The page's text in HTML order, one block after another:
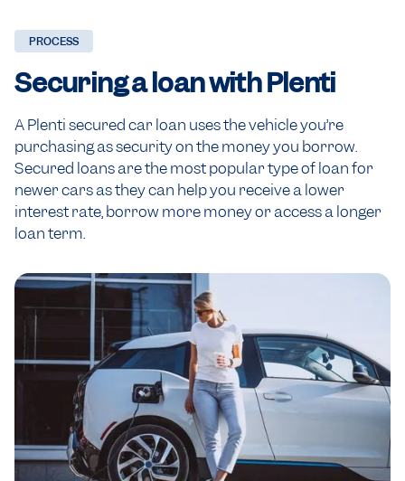
PROCESS
Securing a loanwith Plenti
A Plenti secured car loan uses the vehicle you’re
purchasing as security on the money you borrow.
Secured loans are the most popular type of loan for
newer cars as they can help you receive a lower
interest rate, borrow more money or access a longer
loan term.